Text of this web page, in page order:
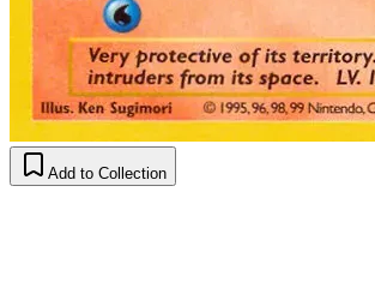
Add to Collection